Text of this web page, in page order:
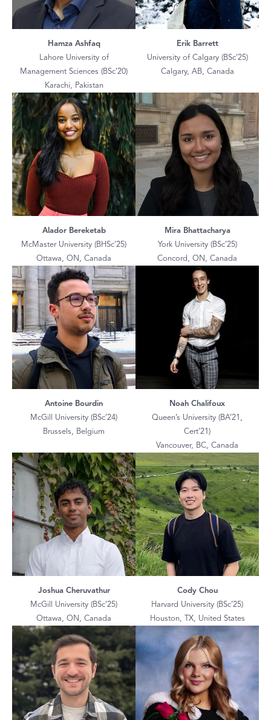
Hamza Ashfaq
Lahore University of
Management Sciences (BSc’20)
Karachi, Pakistan
Erik Barrett
University of Calgary (BSc’25)
Calgary, AB, Canada
Alador Bereketab
McMaster University (BHSc’25)
Ottawa, ON, Canada
Mira Bhattacharya
York University (BSc’25)
Concord, ON, Canada
Antoine Bourdin
McGill University (BSc’24)
Brussels, Belgium
Noah Chalifoux
Queen’s University (BA’21,
Cert’21)
Vancouver, BC, Canada
Joshua Cheruvathur
McGill University (BSc’25)
Ottawa, ON, Canada
Cody Chou
Harvard University (BSc’25)
Houston, TX, United States